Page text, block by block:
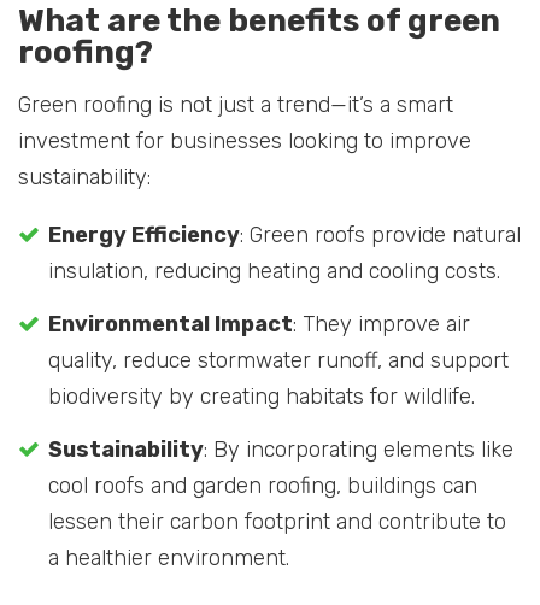
What are the benefits of green
roofing?
Green roofing is not just a trend—it’s a smart
investment for businesses looking to improve
sustainability:
Energy Efficiency: Green roofs provide natural
insulation, reducing heating and cooling costs.
Environmental Impact: They improve air
quality, reduce stormwater runoff, and support
biodiversity by creating habitats for wildlife.
Sustainability: By incorporating elements like
cool roofs and garden roofing, buildings can
lessen their carbon footprint and contribute to
a healthier environment.